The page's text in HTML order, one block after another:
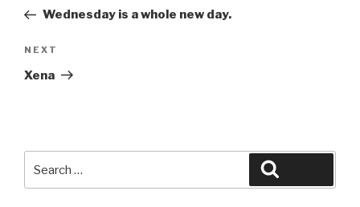
PostWednesday is a whole new day.
Next
Post
NEXT
Xena
for: